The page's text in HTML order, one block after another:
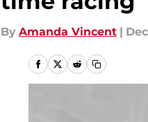
By Amanda Vincent |